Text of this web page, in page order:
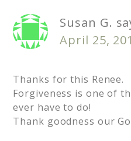
Susan G.
April 25,
Thanks for this Renee.
Forgiveness is one of
ever have to do!
Thank goodness our